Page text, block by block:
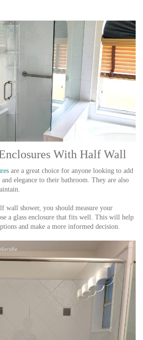
With Half Wall
are a great choice for anyone looking to add
elegance to their bathroom. They are also
wall shower, you should measure your
a glass enclosure that fits well. This will help
and make a more informed decision.